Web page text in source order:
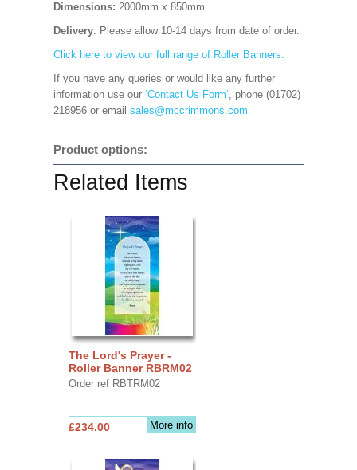
Dimensions: 2000mm x 850mm
Delivery: Please allow 10-14 days from date of order.
Click here to view our full range of Roller Banners.
If you have any queries or would like any further
information use our ‘Contact Us Form’, phone (01702)
218956 or email sales@mccrimmons.com
Product options:
Related Items
The Lord's Prayer -
Roller Banner RBRM02
Order ref RBTRM02
More info
£234.00